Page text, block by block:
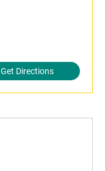
Get Directions